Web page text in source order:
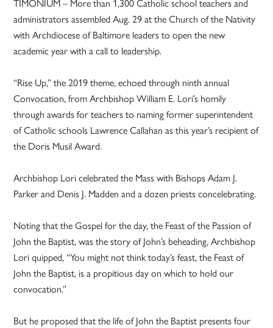
TIMONIUM – More than 1,300 Catholic school teachers and
administrators assembled Aug. 29 at the Church of the Nativity
with Archdiocese of Baltimore leaders to open the new
academic year with a call to leadership.
“Rise Up,” the 2019 theme, echoed through ninth annual
Convocation, from Archbishop William E. Lori’s homily
through awards for teachers to naming former superintendent
of Catholic schools Lawrence Callahan as this year’s recipient of
the Doris Musil Award.
Archbishop Lori celebrated the Mass with Bishops Adam J.
Parker and Denis J. Madden and a dozen priests concelebrating.
Noting that the Gospel for the day, the Feast of the Passion of
John the Baptist, was the story of John’s beheading, Archbishop
Lori quipped, “You might not think today’s feast, the Feast of
John the Baptist, is a propitious day on which to hold our
convocation.”
But he proposed that the life of John the Baptist presents four